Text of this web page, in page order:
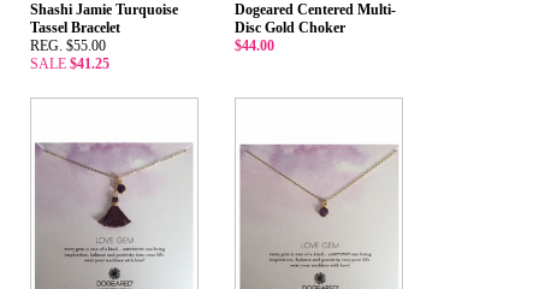
Shashi Jamie Turquoise
Tassel Bracelet
REG. $55.00
SALE $41.25
Dogeared Centered Multi-
Disc Gold Choker
$44.00